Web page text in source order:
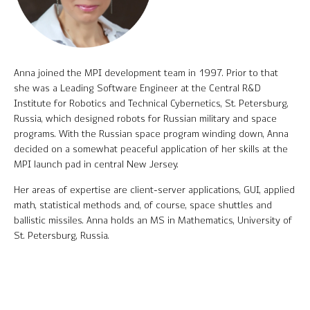
Anna joined the MPI development team in 1997. Prior to that
she was a Leading Software Engineer at the Central R&D
Institute for Robotics and Technical Cybernetics, St. Petersburg,
Russia, which designed robots for Russian military and space
programs. With the Russian space program winding down, Anna
decided on a somewhat peaceful application of her skills at the
MPI launch pad in central New Jersey.
Her areas of expertise are client-server applications, GUI, applied
math, statistical methods and, of course, space shuttles and
ballistic missiles. Anna holds an MS in Mathematics, University of
St. Petersburg, Russia.
Software Product Overview
MPI Hedge Fund Indices
Target-Date Radar
Enterprise Solutions
Investment Risk Analytics
Common and Active Style® Analysis
Data
Research